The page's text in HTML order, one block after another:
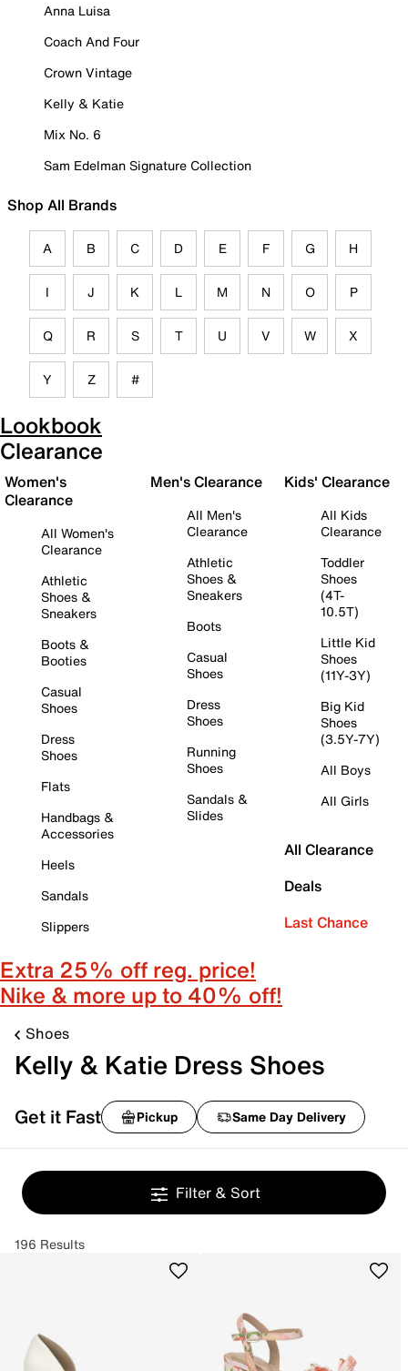
Anna Luisa
Coach And Four
Crown Vintage
Kelly & Katie
Mix No. 6
Sam Edelman Signature Collection
Shop All Brands
A B C D E F G H
I J K L M N O P
Q R S T U V W X
Y Z #
Lookbook
Clearance
Women's
Clearance
All Women's
Clearance
Athletic
Shoes &
Sneakers
Boots &
Booties
Casual
Shoes
Dress
Shoes
Flats
Handbags &
Accessories
Heels
Sandals
Slippers
Men's Clearance
All Men's
Clearance
Athletic
Shoes &
Sneakers
Boots
Casual
Shoes
Dress
Shoes
Running
Shoes
Sandals &
Slides
Kids' Clearance
All Kids
Clearance
Toddler
Shoes
(4T-
10.5T)
Little Kid
Shoes
(11Y-3Y)
Big Kid
Shoes
(3.5Y-7Y)
All Boys
All Girls
All Clearance
Deals
Last Chance
Extra 25% off reg. price!
Nike & more up to 40% off!
Shoes
Kelly & Katie Dress Shoes
Get it Fast Pickup Same Day Delivery
Filter & Sort
196 Results